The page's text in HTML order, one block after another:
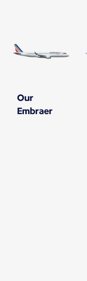
Our
Embraer